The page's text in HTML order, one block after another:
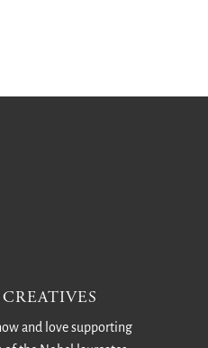
and love supporting